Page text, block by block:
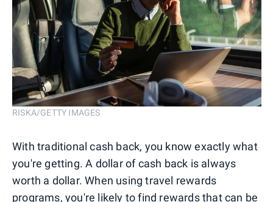
RISKA/GETTY IMAGES
With traditional cash back, you know exactly what
you're getting. A dollar of cash back is always
worth a dollar. When using travel rewards
programs, you're likely to find rewards that can be